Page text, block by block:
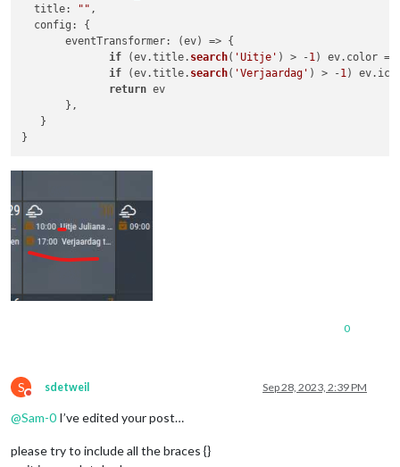
title: "" ,
config : {
eventTransformer: (ev) => {
if (ev.title. search( 'Uitje' ) > -1 ) ev. color =
if (ev.title. search( 'Verjaardag' ) > -1 ) ev.
return ev
       },
   }
0
S
Do not disturb
sdetweil Sep 28, 2023, 2:39 PM
@Sam-0 I’ve edited your post…
please try to include all the braces {}